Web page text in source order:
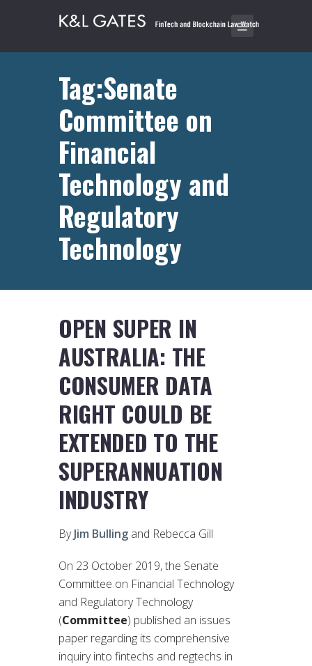
Tag:Senate
Committee on
Financial
Technology and
Regulatory
Technology
OPEN SUPER IN
AUSTRALIA: THE
CONSUMER DATA
RIGHT COULD BE
EXTENDED TO THE
SUPERANNUATION
INDUSTRY
ByJim Bulling and Rebecca Gill
On 23 October 2019, the Senate
Committee on Financial Technology
and Regulatory Technology
(Committee) published an issues
paper regarding its comprehensive
inquiry into fintechs and regtechs in